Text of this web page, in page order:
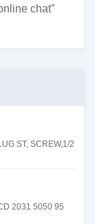
chat”
ST, SCREW,1/2
2031 5050 95